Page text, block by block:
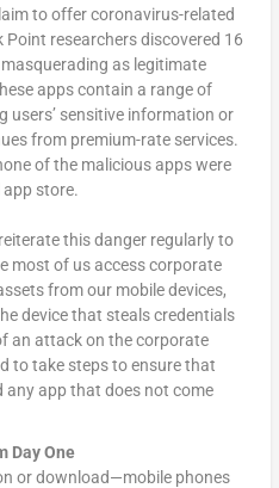
to offer coronavirus-related
researchers discovered 16
as legitimate
apps contain a range of
users’ sensitive information or
from premium-rate services.
of the malicious apps were
store.
this danger regularly to
most of us access corporate
from our mobile devices,
device that steals credentials
an attack on the corporate
to take steps to ensure that
any app that does not come
Day One
or download—mobile phones